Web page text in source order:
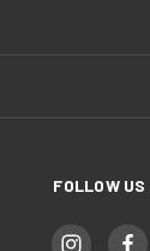
FOLLOW US